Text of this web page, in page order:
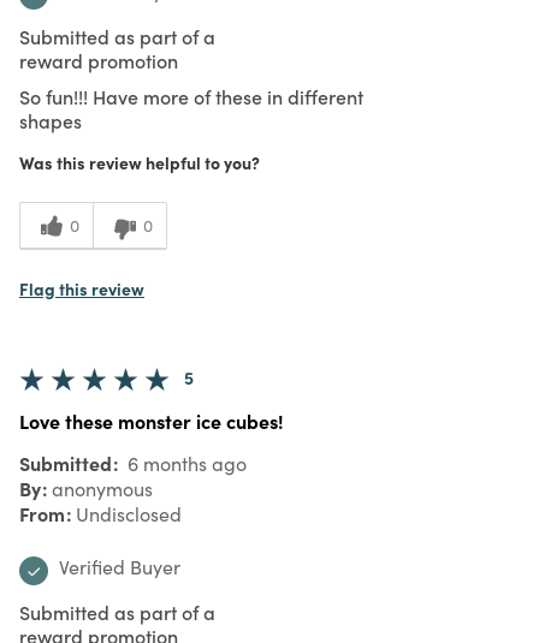
Submitted as part of a
reward promotion
So fun!!! Have more of these in different
shapes
Was this review helpful to you?
0 0
Flag this review
5
Love these monster ice cubes!
Submitted 6 months ago
By anonymous
From Undisclosed
Verified Buyer
Submitted as part of a
reward promotion